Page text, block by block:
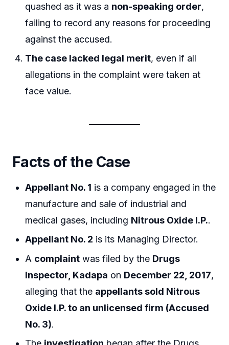
quashed as it was a non-speaking order,
failing to record any reasons for proceeding
against the accused.
The case lacked legal merit, even if all
allegations in the complaint were taken at
face value.
Facts of the Case
Appellant No. 1 is a company engaged in the
manufacture and sale of industrial and
medical gases, including Nitrous Oxide I.P..
Appellant No. 2 is its Managing Director.
A complaint was filed by the Drugs
Inspector, Kadapa on December 22, 2017,
alleging that the appellants sold Nitrous
Oxide I.P. to an unlicensed firm (Accused
No. 3).